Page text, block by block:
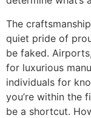
The craftsmanship
quiet pride of
be faked.
for luxurious
individuals for
you’re within the
be a shortcut.